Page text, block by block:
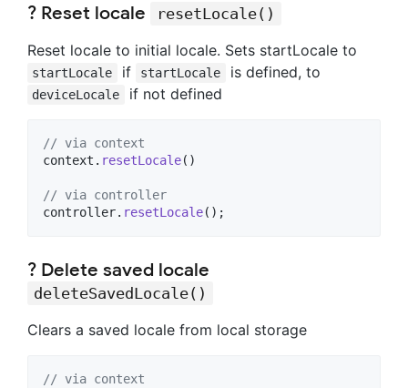
? Reset locale
resetLocale()
Reset locale to initial locale. Sets startLocale to
startLocale if startLocale is defined, to
deviceLocale if not defined
// via context
context. resetLocale()
// via controller
controller. resetLocale();
? Delete saved locale
deleteSavedLocale()
Clears a saved locale from local storage
// via context